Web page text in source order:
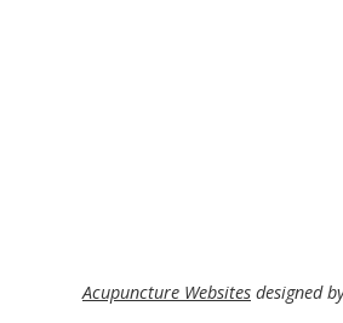
Acupuncture Websites designed